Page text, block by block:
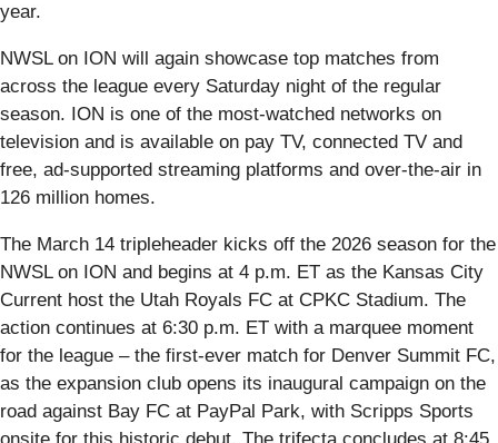
year.
NWSL on ION will again showcase top matches from
across the league every Saturday night of the regular
season. ION is one of the most-watched networks on
television and is available on pay TV, connected TV and
free, ad-supported streaming platforms and over-the-air in
126 million homes.
The March 14 tripleheader kicks off the 2026 season for the
NWSL on ION and begins at 4 p.m. ET as the Kansas City
Current host the Utah Royals FC at CPKC Stadium. The
action continues at 6:30 p.m. ET with a marquee moment
for the league – the first-ever match for Denver Summit FC,
as the expansion club opens its inaugural campaign on the
road against Bay FC at PayPal Park, with Scripps Sports